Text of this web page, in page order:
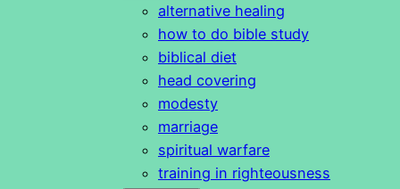
alternative healing
how to do bible study
biblical diet
head covering
modesty
marriage
spiritual warfare
training in righteousness